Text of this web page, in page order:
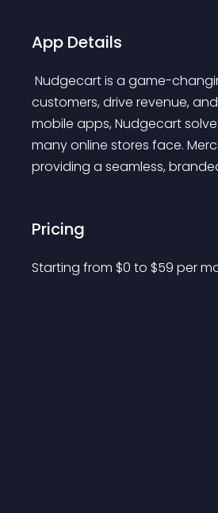
App Details
customers, drive revenue,
mobile apps, Nudgecart
many online stores face.
providing a seamless,
Pricing
Starting from $0 to $59 per